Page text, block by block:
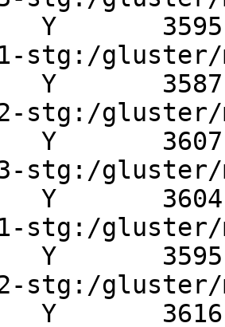
Y
stg:/
Y
stg:/
Y
stg:/
Y
stg:/
Y
stg:/
Y